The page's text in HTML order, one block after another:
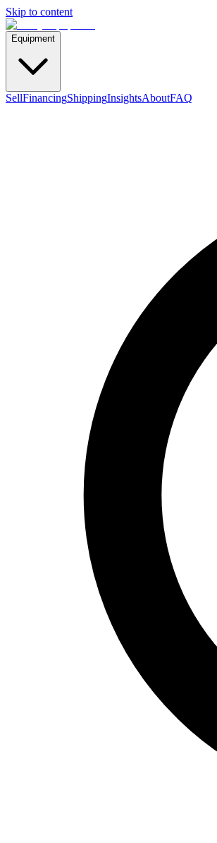
Skip to content
Equipment
SellFinancingShippingInsightsAboutFAQ